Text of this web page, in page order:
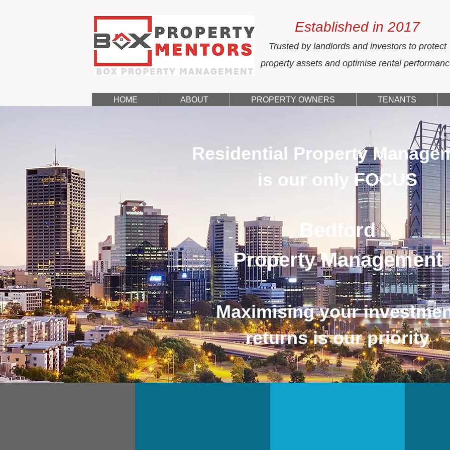
Established in 2017
Trusted by landlords and investors to protect
property assets and optimise rental
HOME ABOUT PROPERTY OWNERS TENANTS
Residential Property
is our only FOCUS
Bedford
Property Management
Maximising your
returns is our priority